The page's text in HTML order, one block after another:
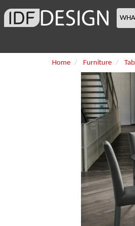
Home Furniture